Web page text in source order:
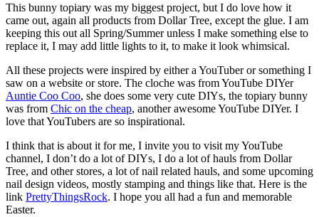
This bunny topiary was my biggest project, but I do love how it
came out, again all products from Dollar Tree, except the glue. I am
keeping this out all Spring/Summer unless I make something else to
replace it, I may add little lights to it, to make it look whimsical.
All these projects were inspired by either a YouTuber or something I
saw on a website or store. The cloche was from YouTube DIYer
Auntie Coo Coo, she does some very cute DIYs, the topiary bunny
was from Chic on the cheap, another awesome YouTube DIYer. I
love that YouTubers are so inspirational.
I think that is about it for me, I invite you to visit my YouTube
channel, I don’t do a lot of DIYs, I do a lot of hauls from Dollar
Tree, and other stores, a lot of nail related hauls, and some upcoming
nail design videos, mostly stamping and things like that. Here is the
link PrettyThingsRock. I hope you all had a fun and memorable
Easter.